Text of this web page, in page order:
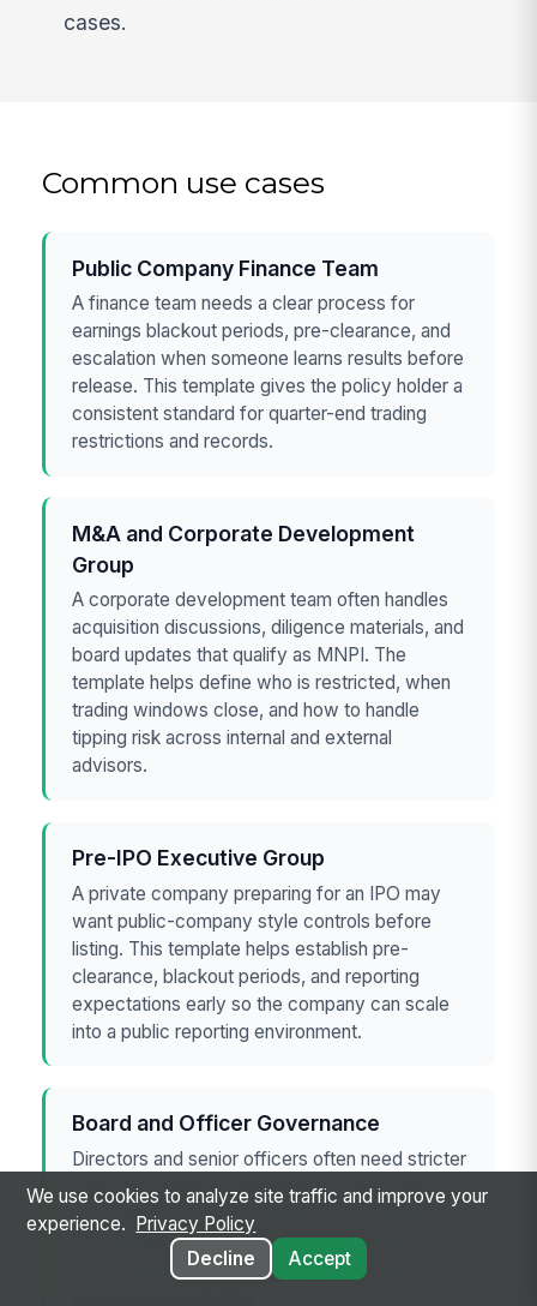
cases.
Common use cases
Public Company Finance Team
A finance team needs a clear process for
earnings blackout periods, pre-clearance, and
escalation when someone learns results before
release. This template gives the policy holder a
consistent standard for quarter-end trading
restrictions and records.
M&A and Corporate Development
Group
A corporate development team often handles
acquisition discussions, diligence materials, and
board updates that qualify as MNPI. The
template helps define who is restricted, when
trading windows close, and how to handle
tipping risk across internal and external
advisors.
Pre-IPO Executive Group
A private company preparing for an IPO may
want public-company style controls before
listing. This template helps establish pre-
clearance, blackout periods, and reporting
expectations early so the company can scale
into a public reporting environment.
Board and Officer Governance
Directors and senior officers often need stricter
rules than general employees because they are
more likely to receive sensitive information.
The template supports role-based restrictions,
documented approvals, and a clean audit trail
We use cookies to analyze site traffic and improve your
experience.
Privacy Policy
Decline
Accept